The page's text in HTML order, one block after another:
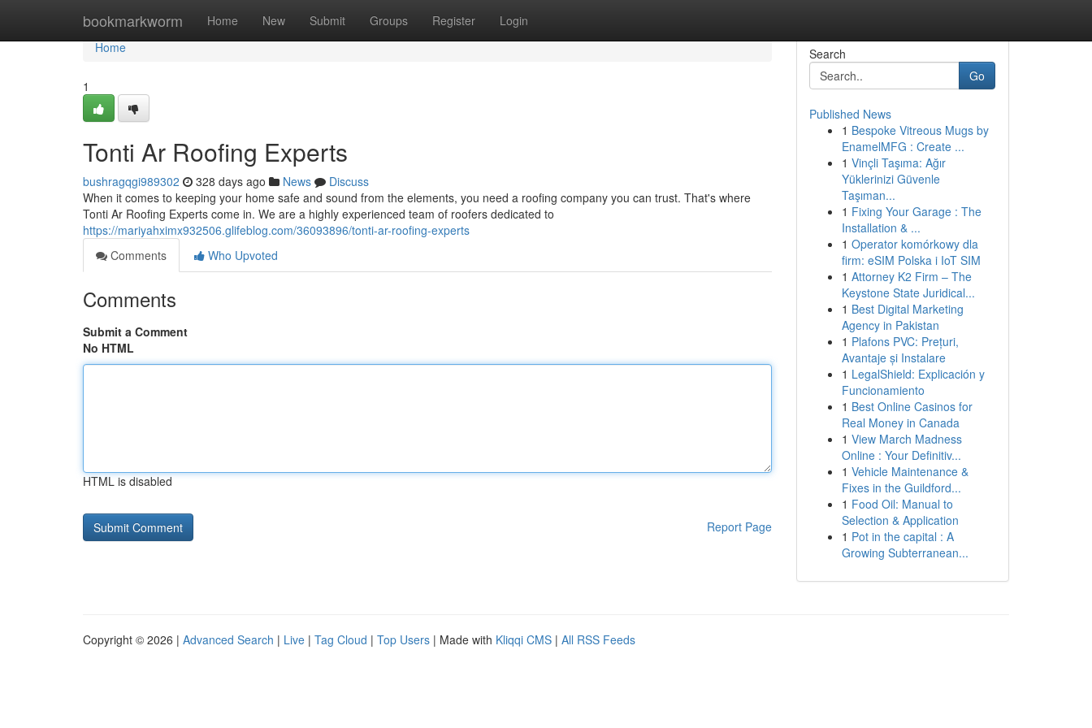
bookmarkworm Home New Submit Groups Register Login
Home
Home
1
Tonti Ar Roofing Experts
bushragqgi989302 328 days ago News
Discuss
When it comes to keeping your home safe and sound from the elements, you need a roofing company you can trust. That's where
Tonti Ar Roofing Experts come in. We are a highly experienced team of roofers dedicated to
https://mariyahximx932506.glifeblog.com/36093896/tonti-ar-roofing-experts
Comments
Who Upvoted
Comments
Submit a Comment
No HTML
HTML is disabled
Report Page
Search
Go
Published News
1 Bespoke Vitreous Mugs by
EnamelMFG : Create ...
1 Vinçli Taşıma: Ağır
Yüklerinizi Güvenle
Taşıman...
1 Fixing Your Garage : The
Installation & ...
1 Operator komórkowy dla
firm: eSIM Polska i IoT SIM
1 Attorney K2 Firm – The
Keystone State Juridical...
1 Best Digital Marketing
Agency in Pakistan
1 Plafons PVC: Prețuri,
Avantaje și Instalare
1 LegalShield: Explicación y
Funcionamiento
1 Best Online Casinos for
Real Money in Canada
1 View March Madness
Online : Your Definitiv...
1 Vehicle Maintenance &
Fixes in the Guildford...
1 Food Oil: Manual to
Selection & Application
1 Pot in the capital : A
Growing Subterranean...
Copyright © 2026 | Advanced Search | Live | Tag Cloud | Top Users | Made with Kliqqi CMS | All RSS Feeds